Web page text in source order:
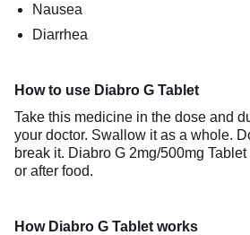
Nausea
Diarrhea
How to use Diabro G Tablet
Take this medicine in the dose and
your doctor. Swallow it as a whole.
break it. Diabro G 2mg/500mg
or after food.
How Diabro G Tablet works